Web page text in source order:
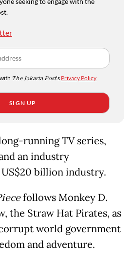
The Jakarta Post's Privacy Policy
SIGN UP
running TV series,
an industry
billion industry.
follows Monkey D.
the Straw Hat Pirates, as
world government
and adventure.